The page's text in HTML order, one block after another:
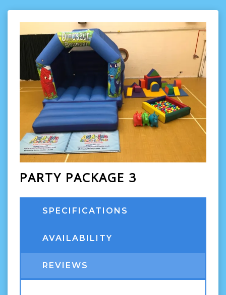
PARTY PACKAGE 3
SPECIFICATIONS
AVAILABILITY
REVIEWS